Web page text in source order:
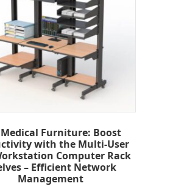
Medical Furniture: Boost
with the Multi-User
Computer Rack
– Efficient Network
Management